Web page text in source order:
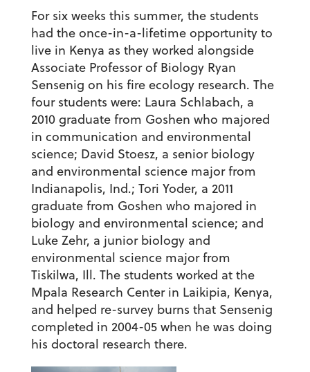
For six weeks this summer, the students
had the once-in-a-lifetime opportunity to
live in Kenya as they worked alongside
Associate Professor of Biology Ryan
Sensenig on his fire ecology research. The
four students were: Laura Schlabach, a
2010 graduate from Goshen who majored
in communication and environmental
science; David Stoesz, a senior biology
and environmental science major from
Indianapolis, Ind.; Tori Yoder, a 2011
graduate from Goshen who majored in
biology and environmental science; and
Luke Zehr, a junior biology and
environmental science major from
Tiskilwa, Ill. The students worked at the
Mpala Research Center in Laikipia, Kenya,
and helped re-survey burns that Sensenig
completed in 2004-05 when he was doing
his doctoral research there.